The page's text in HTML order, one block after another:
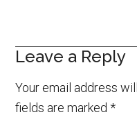
Leave a Reply
Your email address
fields are marked*